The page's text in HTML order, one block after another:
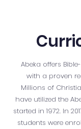
Abeka offers
with a proven
Millions of
have utilized the
started in 1972. In
students were